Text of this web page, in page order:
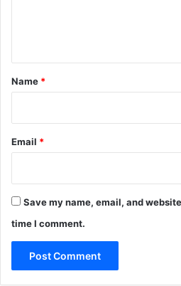
*
Name *
Email *
Save my name, email, and
time I comment.